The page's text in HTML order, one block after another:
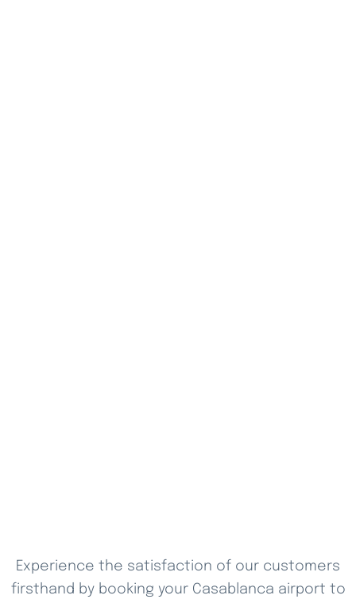
Experience the satisfaction of our customers
firsthand by booking your Casablanca airport to